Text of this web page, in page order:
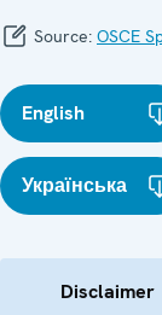
Source: OSCE
English
Українська
Disclaimer